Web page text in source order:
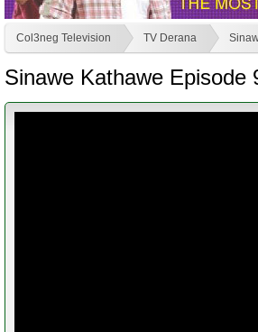
Col3neg Television TV Derana
Sinawe Kathawe Episode